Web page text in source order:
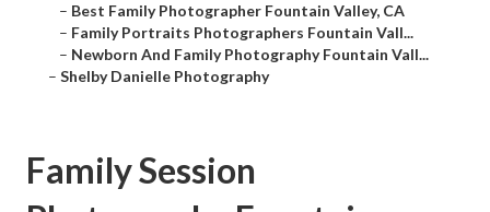
– Best Family Photographer Fountain Valley, CA
– Family Portraits Photographers Fountain Vall...
– Newborn And Family Photography Fountain Vall...
– Shelby Danielle Photography
Family Session